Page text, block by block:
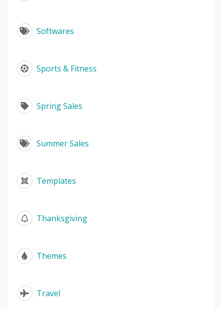
Softwares
Sports & Fitness
Spring Sales
Summer Sales
Templates
Thanksgiving
Themes
Travel